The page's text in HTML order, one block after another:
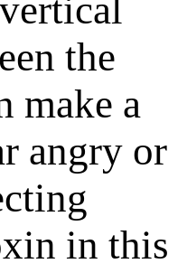
the
make a
angry or
in this